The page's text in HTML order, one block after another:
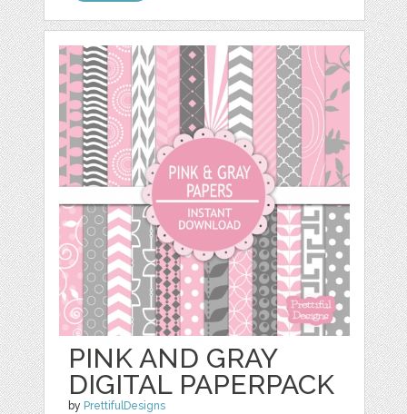
PINK AND GRAY
DIGITAL PAPERPACK
by PrettifulDesigns